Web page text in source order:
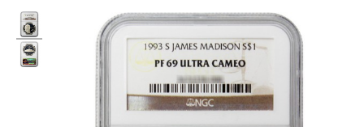
Special Occasion
Religious
US Platinum Coins
Coin Bags & Sets
SAE & Bullion 2pc Gifts